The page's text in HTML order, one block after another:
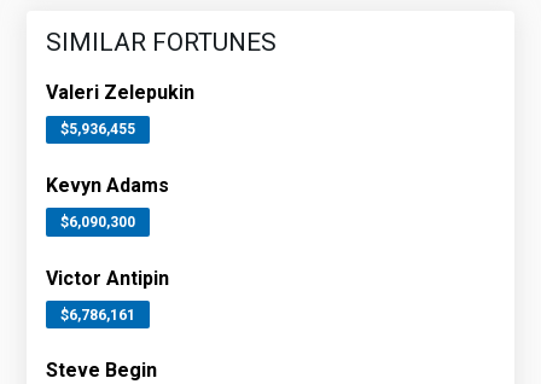
SIMILAR FORTUNES
Valeri Zelepukin
$5,936,455
Kevyn Adams
$6,090,300
Victor Antipin
$6,786,161
Steve Begin